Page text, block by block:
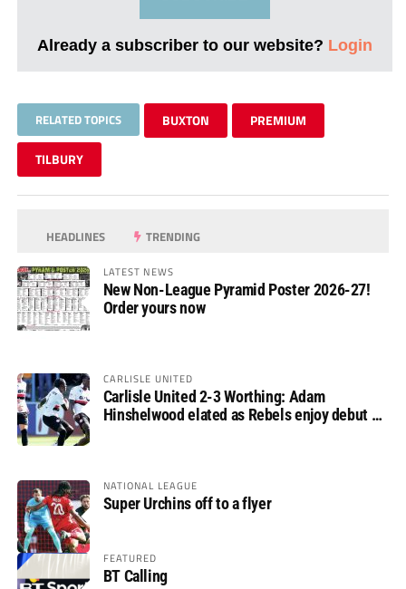
Already a subscriber to our website? Login
RELATED TOPICS BUXTON PREMIUM
TILBURY
HEADLINES TRENDING
LATEST NEWS
New Non-League Pyramid Poster 2026-27!
Order yours now
CARLISLE UNITED
Carlisle United 2-3 Worthing: Adam
Hinshelwood elated as Rebels enjoy debut of
NATIONAL LEAGUE
Super Urchins off to a flyer
FEATURED
BT Calling